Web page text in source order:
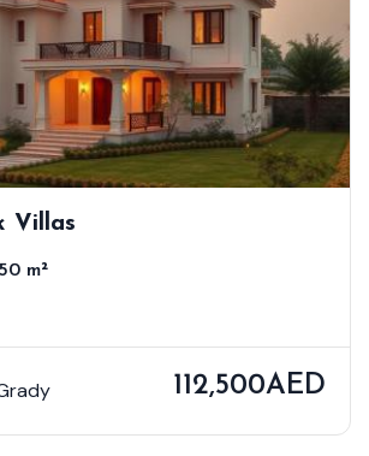
Villas
m²
112,500AED